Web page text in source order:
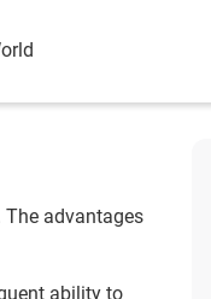
The advantages
ability to